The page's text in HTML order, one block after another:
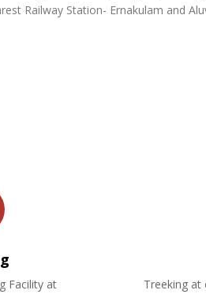
Railway Station- Ernakulam and
Facility at
Treeking